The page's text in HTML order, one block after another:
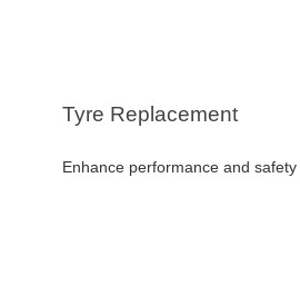
Tyre Replacement
Enhance performance and